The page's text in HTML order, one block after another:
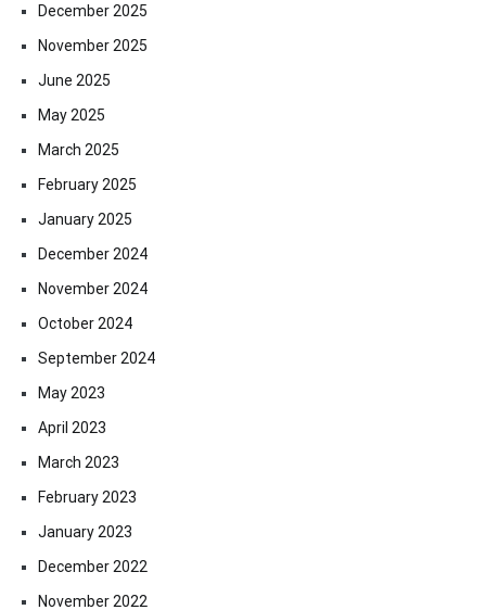
December 2025
November 2025
June 2025
May 2025
March 2025
February 2025
January 2025
December 2024
November 2024
October 2024
September 2024
May 2023
April 2023
March 2023
February 2023
January 2023
December 2022
November 2022